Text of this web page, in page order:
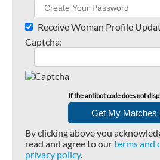
Receive Woman Profile
Captcha:
If the antibot code does not
By clicking above you
read and agree to ourterms and
privacy policy.